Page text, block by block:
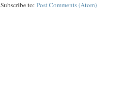
Subscribe to:Post Comments (Atom)